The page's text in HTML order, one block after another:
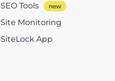
SEO Tools
Site Monitoring
SiteLock App